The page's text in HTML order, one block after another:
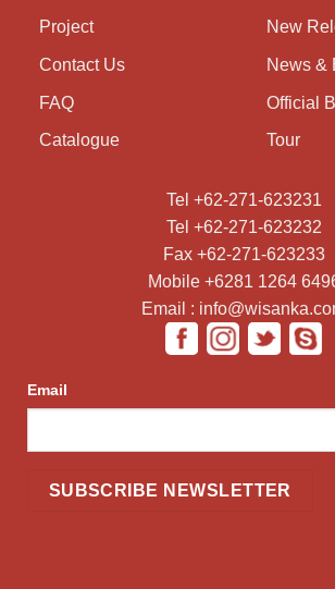
Project
Contact Us
FAQ
Catalogue
New
News &
Official
Tour
Tel +62-271-623231
Tel +62-271-623232
Fax +62-271-623233
Mobile +6281 1264
Email :
Email